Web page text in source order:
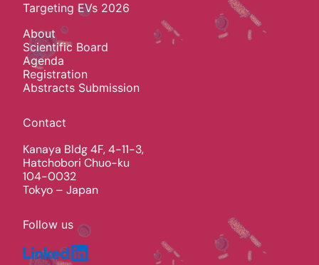
Targeting EVs 2026
About
Scientific Board
Agenda
Registration
Abstracts Submission
Contact
Kanaya Bldg 4F, 4-11-3,
Hatchobori Chuo-ku
104-0032
Tokyo – Japan
Follow us